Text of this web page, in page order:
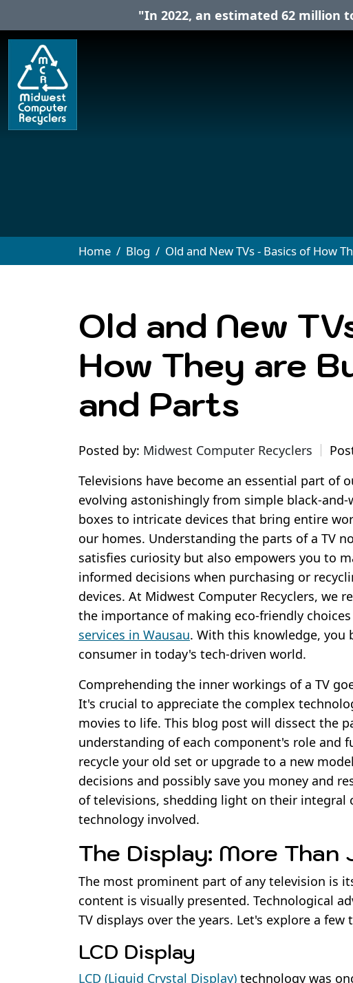
"In 2022, an estimated 62 million
Home Blog Old and New TVs - Basics of How
Old and New
How They are
and Parts
Posted by: Midwest Computer Recyclers
Televisions have become an essential part of
evolving astonishingly from simple black-and-
boxes to intricate devices that bring entire
our homes. Understanding the parts of a TV
satisfies curiosity but also empowers you to
informed decisions when purchasing or
devices. At Midwest Computer Recyclers, we
the importance of making eco-friendly
services in Wausau. With this knowledge, you
consumer in today's tech-driven world.
Comprehending the inner workings of a TV
It's crucial to appreciate the complex
movies to life. This blog post will dissect the
understanding of each component's role and
recycle your old set or upgrade to a new
decisions and possibly save you money and
of televisions, shedding light on their integral
technology involved.
The Display: More Than
The most prominent part of any television is
content is visually presented. Technological
TV displays over the years. Let's explore a few
LCD Display
LCD (Liquid Crystal Display) technology was